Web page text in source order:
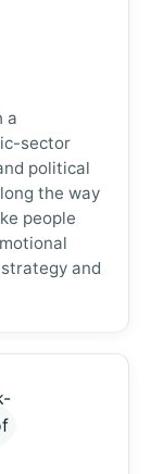
a
sector
political
the way
people
and